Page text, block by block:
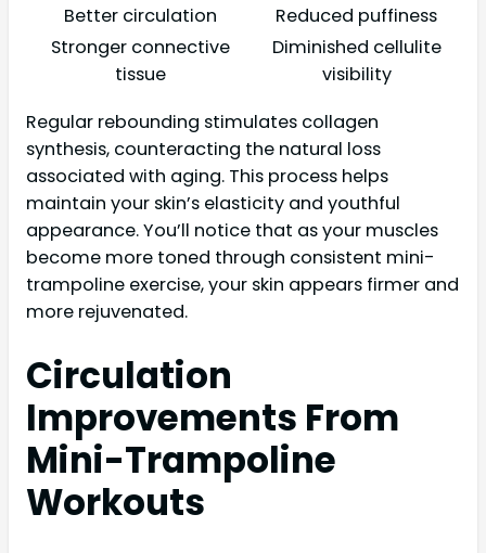
Better circulation
Reduced puffiness
Stronger connective
tissue
Diminished cellulite
visibility
Regular rebounding stimulates collagen
synthesis, counteracting the natural loss
associated with aging. This process helps
maintain your skin’s elasticity and youthful
appearance. You’ll notice that as your muscles
become more toned through consistent mini-
trampoline exercise, your skin appears firmer and
more rejuvenated.
Circulation
Improvements From
Mini-Trampoline
Workouts